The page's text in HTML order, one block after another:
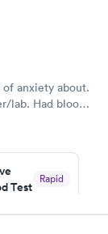
anxiety about.
lab. Had blood
Test
Rapid